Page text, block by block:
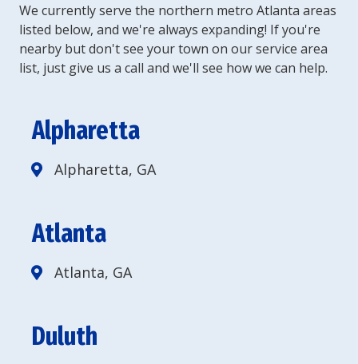
We currently serve the northern metro Atlanta areas
listed below, and we're always expanding! If you're
nearby but don't see your town on our service area
list, just give us a call and we'll see how we can help.
Alpharetta
Alpharetta, GA
Atlanta
Atlanta, GA
Duluth